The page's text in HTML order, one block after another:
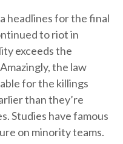
headlines for the final
to riot in
exceeds the
the law
for the killings
than they’re
Studies have famous
on minority teams.